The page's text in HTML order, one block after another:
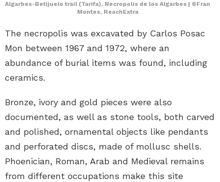
Algarbes-Betijuelo trail (Tarifa), Necropolis de los Algarbes | ©Fran
Montes, ReachExtra
The necropolis was excavated by Carlos Posac
Mon between 1967 and 1972, where an
abundance of burial items was found, including
ceramics.
Bronze, ivory and gold pieces were also
documented, as well as stone tools, both carved
and polished, ornamental objects like pendants
and perforated discs, made of mollusc shells.
Phoenician, Roman, Arab and Medieval remains
from different occupations make this site